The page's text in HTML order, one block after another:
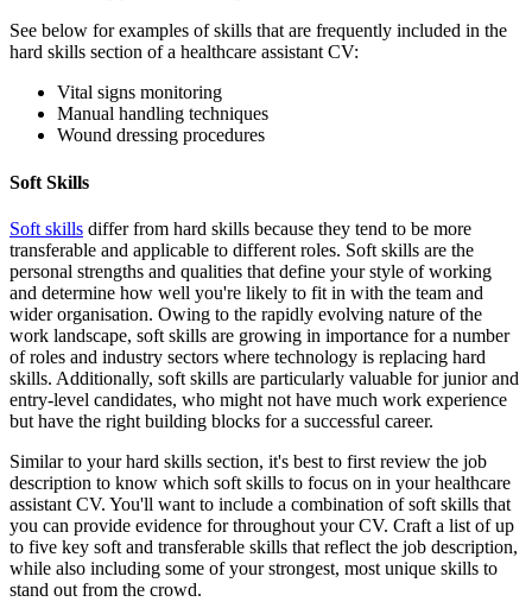
See below for examples of skills that are frequently included in the
hard skills section of a healthcare assistant CV:
Vital signs monitoring
Manual handling techniques
Wound dressing procedures
Soft Skills
Soft skills differ from hard skills because they tend to be more
transferable and applicable to different roles. Soft skills are the
personal strengths and qualities that define your style of working
and determine how well you're likely to fit in with the team and
wider organisation. Owing to the rapidly evolving nature of the
work landscape, soft skills are growing in importance for a number
of roles and industry sectors where technology is replacing hard
skills. Additionally, soft skills are particularly valuable for junior and
entry-level candidates, who might not have much work experience
but have the right building blocks for a successful career.
Similar to your hard skills section, it's best to first review the job
description to know which soft skills to focus on in your healthcare
assistant CV. You'll want to include a combination of soft skills that
you can provide evidence for throughout your CV. Craft a list of up
to five key soft and transferable skills that reflect the job description,
while also including some of your strongest, most unique skills to
stand out from the crowd.